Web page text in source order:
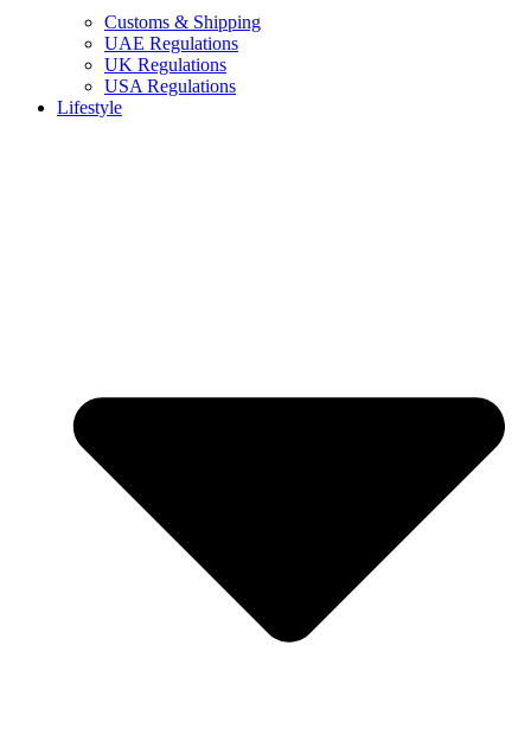
Customs & Shipping
UAE Regulations
UK Regulations
USA Regulations
Lifestyle